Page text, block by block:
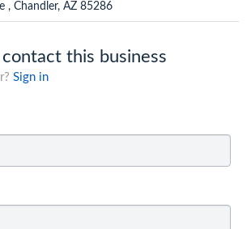
, Chandler, AZ 85286
this business
Sign in